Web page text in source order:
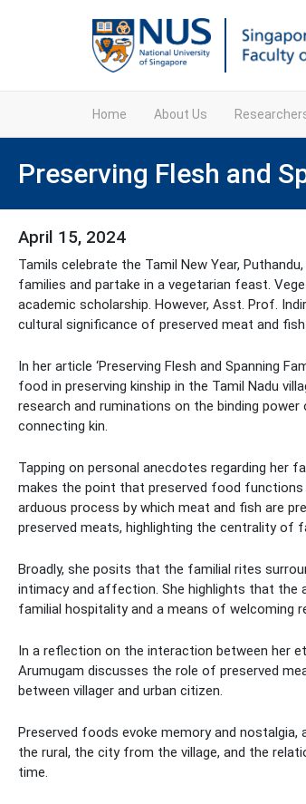
Home About Us
Preserving Flesh and
April 15, 2024
Tamils celebrate the Tamil New Year,
families and partake in a vegetarian feast.
academic scholarship. However, Asst. Prof.
cultural significance of preserved meat and
In her article ‘Preserving Flesh and Spanning
food in preserving kinship in the Tamil Nadu
research and ruminations on the binding
connecting kin.
Tapping on personal anecdotes regarding her
makes the point that preserved food
arduous process by which meat and fish are
preserved meats, highlighting the centrality of
Broadly, she posits that the familial rites
intimacy and affection. She highlights that the
familial hospitality and a means of welcoming
In a reflection on the interaction between her
Arumugam discusses the role of preserved
between villager and urban citizen.
Preserved foods evoke memory and
the rural, the city from the village, and the
time.